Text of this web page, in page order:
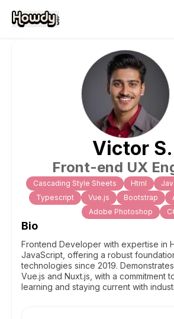
Victor S.
Front-end UX
Cascading Style Sheets Html
Typescript
Vue.js Bootstrap
Adobe Photoshop
Bio
Frontend Developer with expertise in
JavaScript, offering a robust
technologies since 2019.
Vue.js and Nuxt.js, with a commitment
learning and staying current with